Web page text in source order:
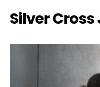
Silver Cross